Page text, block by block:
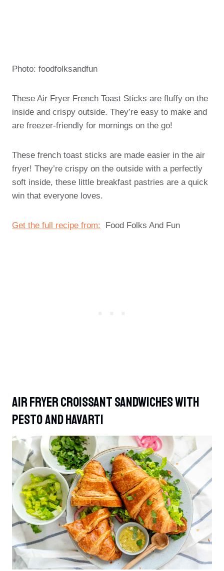
Photo: foodfolksandfun
These Air Fryer French Toast Sticks are fluffy on the
inside and crispy outside. They’re easy to make and
are freezer-friendly for mornings on the go!
These french toast sticks are made easier in the air
fryer! They’re crispy on the outside with a perfectly
soft inside, these little breakfast pastries are a quick
win that everyone loves.
Get the full recipe from: Food Folks And Fun
Air Fryer Croissant Sandwiches With
Pesto And Havarti